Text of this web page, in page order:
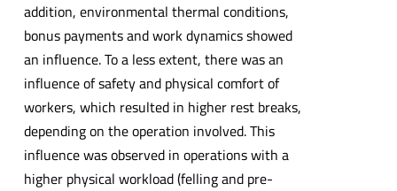
addition, environmental thermal conditions,
bonus payments and work dynamics showed
an influence. To a less extent, there was an
influence of safety and physical comfort of
workers, which resulted in higher rest breaks,
depending on the operation involved. This
influence was observed in operations with a
higher physical workload (felling and pre-